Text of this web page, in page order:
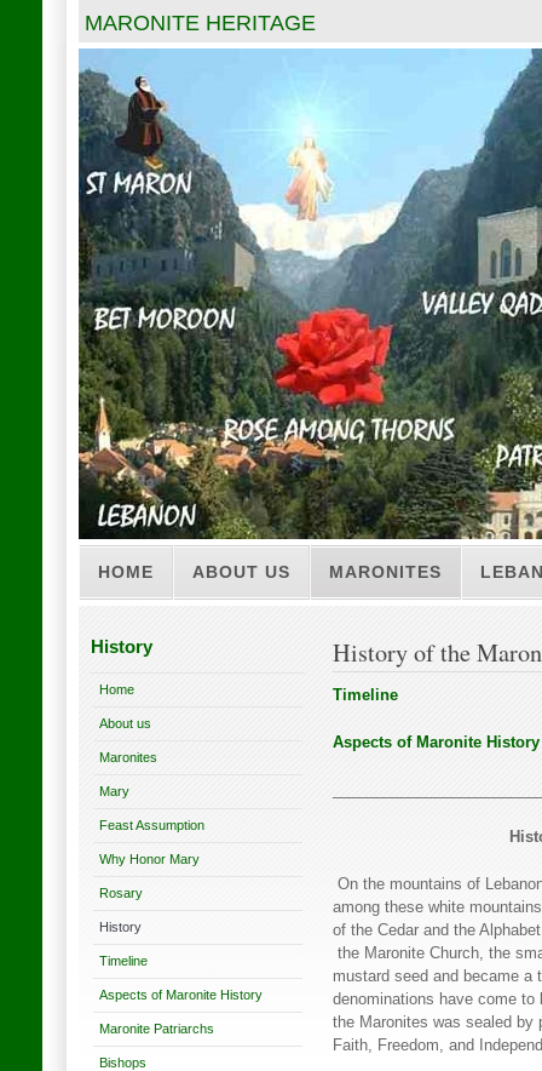
MARONITE HERITAGE
HOME ABOUT US MARONITES
History
Home
About us
Maronites
Mary
Feast Assumption
Why Honor Mary
Rosary
History
Timeline
Aspects of Maronite History
Maronite Patriarchs
Bishops
History of the
Timeline
Aspects of Maronite History
On the mountains of
among these white
of the Cedar and the
the Maronite Church, the
mustard seed and became a
denominations have come
the Maronites was sealed by
Faith, Freedom, and